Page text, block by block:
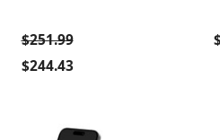
$251.99
$244.43